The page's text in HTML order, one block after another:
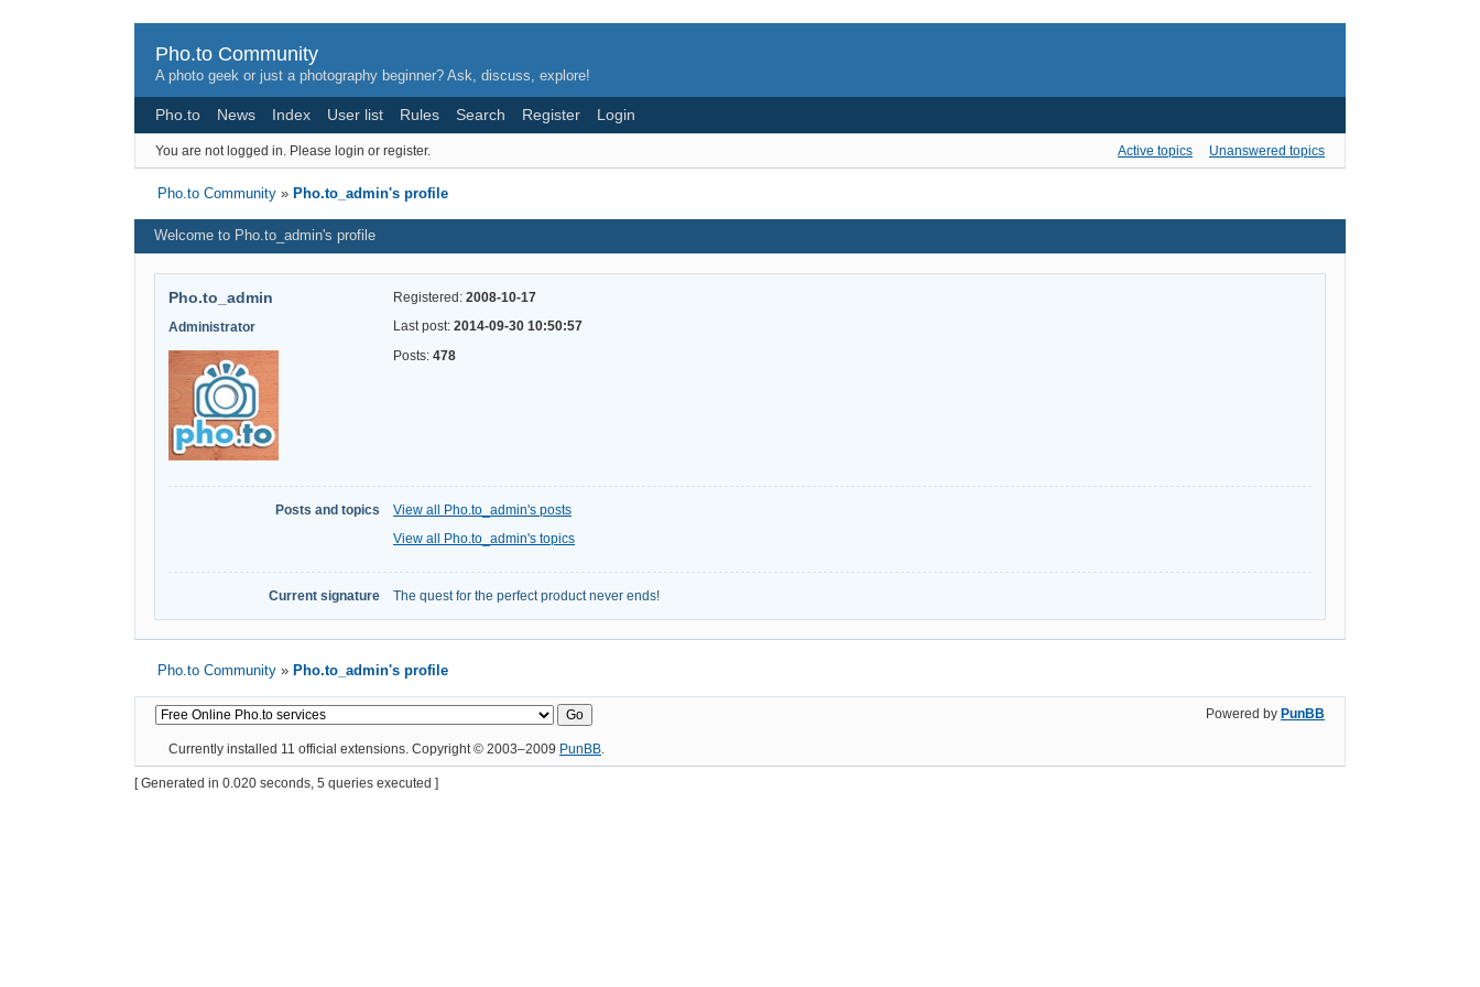
Pho.to Community
A photo geek or just a photography beginner? Ask, discuss, explore!
Pho.to News Index User list Rules Search Register Login
You are not logged in. Please login or register. Active topics Unanswered topics
Pho.to Community » Pho.to_admin's profile
Welcome to Pho.to_admin's profile
Pho.to_admin
Administrator
Registered: 2008-10-17
Last post: 2014-09-30 10:50:57
Posts: 478
Posts and topics
View all Pho.to_admin's posts
View all Pho.to_admin's topics
Current signature The quest for the perfect product never ends!
Pho.to Community » Pho.to_admin's profile
Powered by PunBB
Currently installed 11 official extensions. Copyright © 2003–2009 PunBB.
[ Generated in 0.020 seconds, 5 queries executed ]